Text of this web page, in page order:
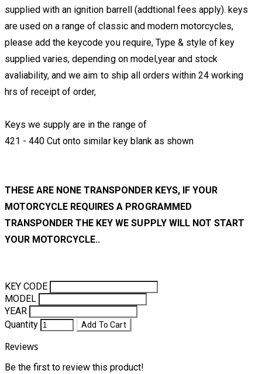
supplied with an ignition barrell (addtional fees apply). keys
are used on a range of classic and modern motorcycles,
please add the keycode you require, Type & style of key
supplied varies, depending on model,year and stock
avaliability, and we aim to ship all orders within 24 working
hrs of receipt of order,
Keys we supply are in the range of
421 - 440 Cut onto similar key blank as shown
THESE ARE NONE TRANSPONDER KEYS, IF YOUR
MOTORCYCLE REQUIRES A PROGRAMMED
TRANSPONDER THE KEY WE SUPPLY WILL NOT START
YOUR MOTORCYCLE..
KEY CODE
MODEL
YEAR
Quantity
Add To Cart
Reviews
Be the first to review this product!